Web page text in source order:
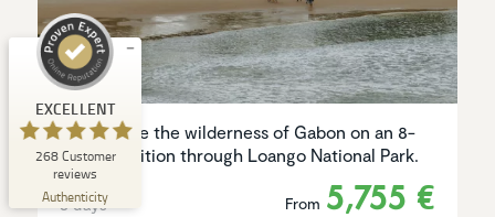
Experience the wilderness of Gabon on an 8-
day expedition through Loango National Park.
8 days From 5,755 €
EXCELLENT
268 Customer
reviews
Authenticity
ProvenExpert.com
4.94
/
5.00
1
Review on
267
other sources
View profile on
ProvenExpert.com